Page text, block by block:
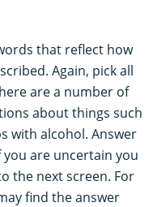
that reflect how
Again, pick all
are a number of
about things such
with alcohol. Answer
are uncertain you
the next screen. For
find the answer